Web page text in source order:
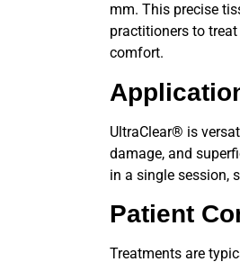
mm. This precise
practitioners to
comfort.
UltraClear® is
damage, and
in a single session,
Patient
Treatments are